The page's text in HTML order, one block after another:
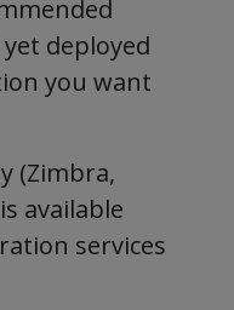
deployed
you want
(Zimbra,
available
services